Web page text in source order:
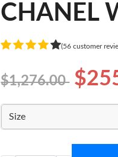
CHANEL
(56 customer
$1,276.00
Size